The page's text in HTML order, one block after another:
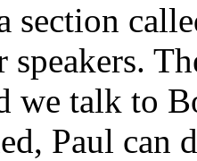
section
speakers.
we talk to
Paul can